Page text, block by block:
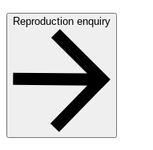
Reproduction enquiry